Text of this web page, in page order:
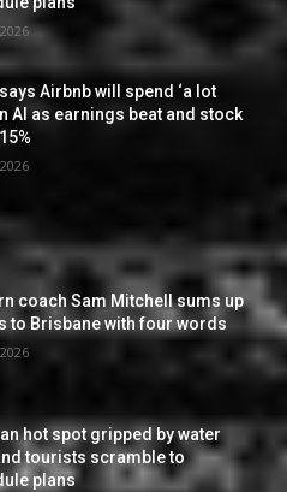
Airbnb will spend ‘a lot
AI as earnings beat and stock
coach Sam Mitchell sums up
to Brisbane with four words
hot spot gripped by water
tourists scramble to
plans